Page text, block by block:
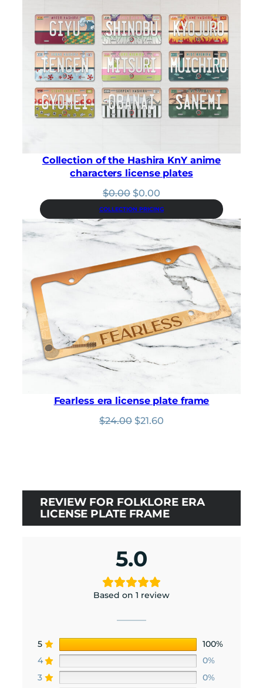
based on
customer
rating
Collection of the Hashira KnY anime
characters license plates
$0.00 Original
price
was:
$0.00.
$0.00
price
is:
COLLECTION PRICING
Fearless era license plate frame
$24.00 Original
$21.60
REVIEW FOR FOLKLORE ERA
LICENSE PLATE FRAME
5.0
Based on 1 review
5
100%
4
0%
3
0%